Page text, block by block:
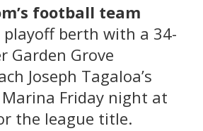
football team
playoff berth with a 34-
Garden Grove
Joseph Tagaloa’s
Marina Friday night at
the league title.